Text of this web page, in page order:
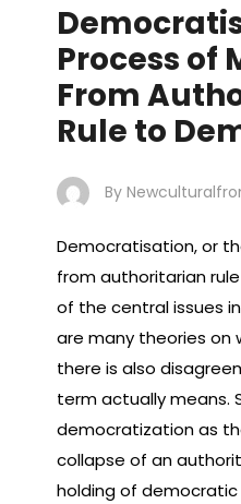
Process of
From
Rule to
By
Democratisation, or
from authoritarian
of the central issues
are many theories on
there is also
term actually means.
democratization as
collapse of an
holding of